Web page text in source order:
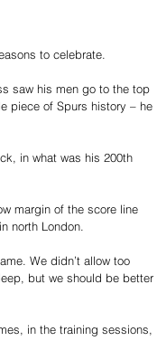
to celebrate.
saw his men go to the top
piece of Spurs history – he
in what was his 200th
margin of the score line
north London.
We didn’t allow too
but we should be better
in the training sessions,